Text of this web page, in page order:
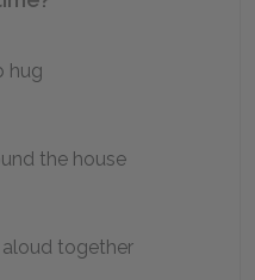
hug
the house
together